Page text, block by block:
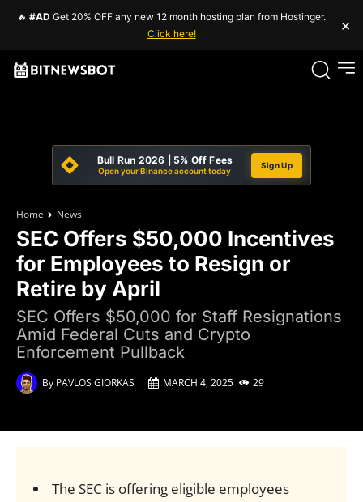
🔥 #AD Get 20% OFF any new 12 month hosting plan from Hostinger.
Click here!
×
Bull Run 2026 | 5% Off Fees
Open your Binance account today
Sign Up
Home News
SEC Offers $50,000 Incentives
for Employees to Resign or
Retire by April
SEC Offers $50,000 for Staff Resignations
Amid Federal Cuts and Crypto
Enforcement Pullback
By PAVLOS GIORKAS MARCH 4, 2025 29
The SEC is offering eligible employees